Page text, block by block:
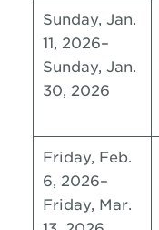
Sunday, Jan.
11, 2026–
Sunday, Jan.
30, 2026
Friday, Feb.
6, 2026–
Friday, Mar.